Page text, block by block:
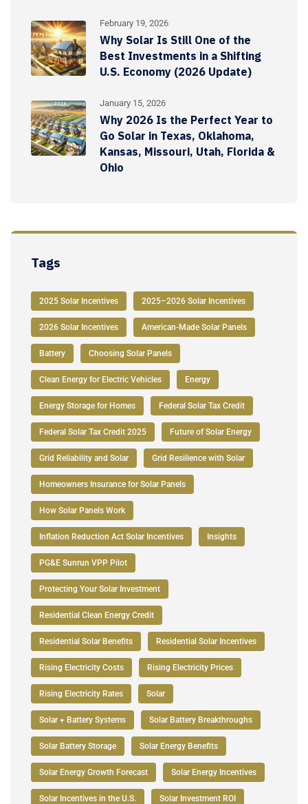
February 19, 2026
Why Solar Is Still One of the
Best Investments in a Shifting
U.S. Economy (2026 Update)
January 15, 2026
Why 2026 Is the Perfect Year to
Go Solar in Texas, Oklahoma,
Kansas, Missouri, Utah, Florida &
Ohio
Tags
2025 Solar Incentives 2025–2026 Solar Incentives
2026 Solar Incentives American-Made Solar Panels
Battery Choosing Solar Panels
Clean Energy for Electric Vehicles Energy
Energy Storage for Homes Federal Solar Tax Credit
Federal Solar Tax Credit 2025 Future of Solar Energy
Grid Reliability and Solar Grid Resilience with Solar
Homeowners Insurance for Solar Panels
How Solar Panels Work
Inflation Reduction Act Solar Incentives Insights
PG&E Sunrun VPP Pilot
Protecting Your Solar Investment
Residential Clean Energy Credit
Residential Solar Benefits Residential Solar Incentives
Rising Electricity Costs Rising Electricity Prices
Rising Electricity Rates Solar
Solar + Battery Systems Solar Battery Breakthroughs
Solar Battery Storage Solar Energy Benefits
Solar Energy Growth Forecast Solar Energy Incentives
Solar Incentives in the U.S. Solar Investment ROI